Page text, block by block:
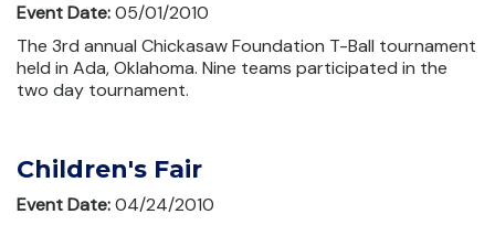
Event Date:05/01/2010
The 3rd annual Chickasaw Foundation T-Ball tournament
held in Ada, Oklahoma. Nine teams participated in the
two day tournament.
Children's Fair
Event Date:04/24/2010